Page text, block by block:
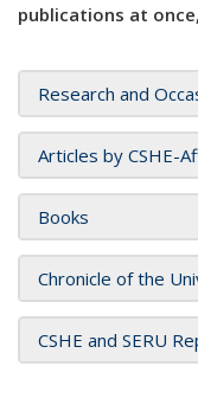
publications at
Research and
Articles by CSHE-
Books
Chronicle of the
CSHE and SERU